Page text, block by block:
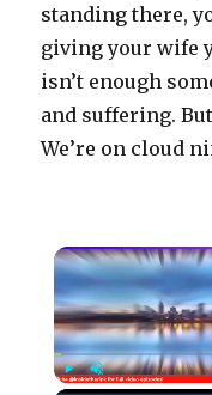
standing there,
giving your wife
isn’t enough
and suffering.
We’re on cloud